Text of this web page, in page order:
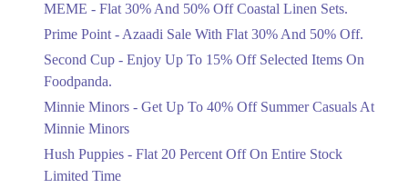
Get 50% Off Footwear At Half Price
Now
Ends in 5 Days
Get 30 To 70 Percent Off Nationwide
Ends in 5 Days
MEME - Flat 30% And 50% Off Coastal Linen Sets.
Prime Point - Azaadi Sale With Flat 30% And 50% Off.
Second Cup - Enjoy Up To 15% Off Selected Items On
Foodpanda.
Minnie Minors - Get Up To 40% Off Summer Casuals At
Minnie Minors
Hush Puppies - Flat 20 Percent Off On Entire Stock
Limited Time